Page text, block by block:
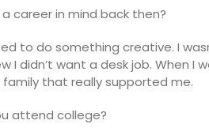
career in mind back then?
to do something creative. I
I didn’t want a desk job. When I
that really supported me.
attend college?